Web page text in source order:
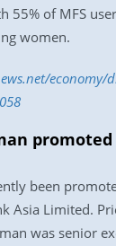
55% of MFS
women.
economy/
promoted
been
Asia Limited.
was senior